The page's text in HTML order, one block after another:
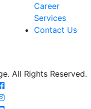
Career
Services
Contact Us
All Rights Reserved.
State
State